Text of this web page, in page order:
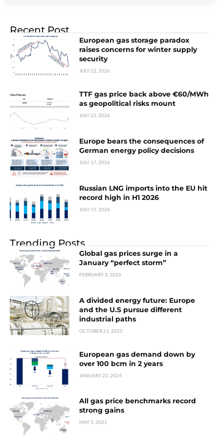
Recent Post
European gas storage paradox
raises concerns for winter supply
security
JULY 22, 2026
TTF gas price back above €60/MWh
as geopolitical risks mount
JULY 22, 2026
Europe bears the consequences of
German energy policy decisions
JULY 17, 2026
Russian LNG imports into the EU hit
record high in H1 2026
JULY 15, 2026
Trending Posts
Global gas prices surge in a
January “perfect storm”
FEBRUARY 3, 2026
A divided energy future: Europe
and the U.S pursue different
industrial paths
OCTOBER 21, 2025
European gas demand down by
over 100 bcm in 2 years
JANUARY 23, 2024
All gas price benchmarks record
strong gains
MAY 5, 2021